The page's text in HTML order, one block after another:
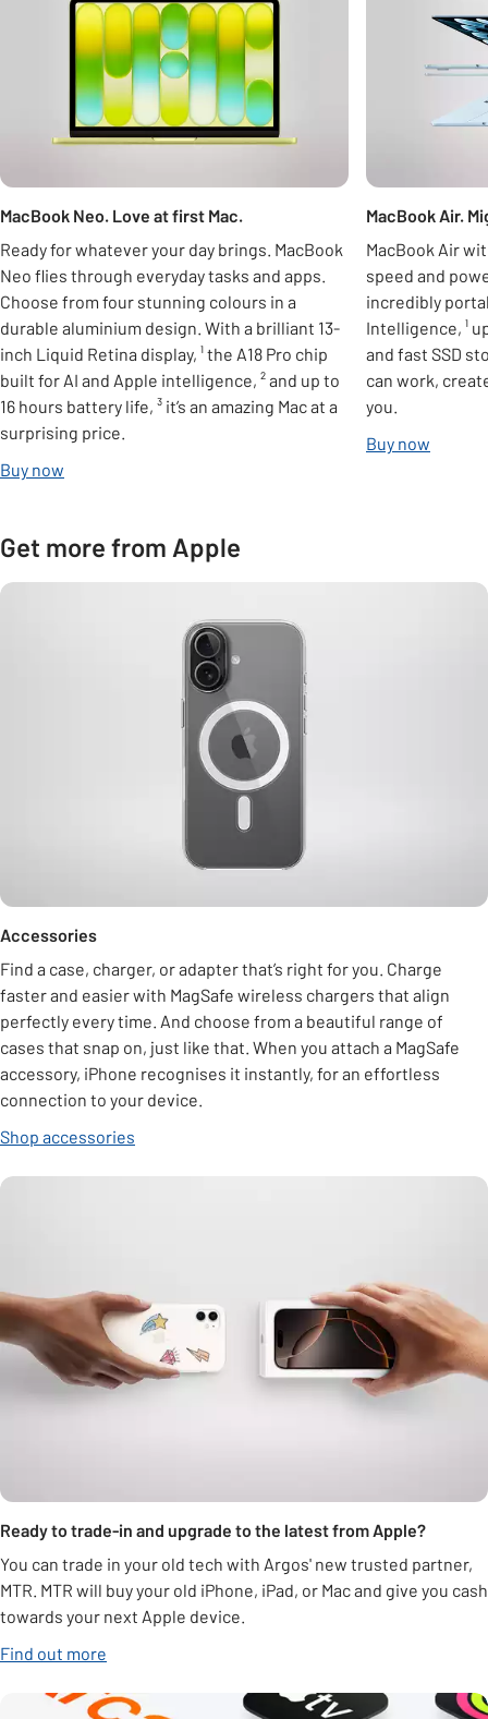
MacBook Neo. Love at first Mac.
Ready for whatever your day brings. MacBook
Neo flies through everyday tasks and apps.
Choose from four stunning colours in a
durable aluminium design. With a brilliant 13-
inch Liquid Retina display, ¹ the A18 Pro chip
built for AI and Apple intelligence, ² and up to
16 hours battery life, ³ it’s an amazing Mac at a
surprising price.
Buy now
MacBook Air.
MacBook Air
speed and
incredibly
Intelligence, ¹
and fast SSD
can work,
you.
Buy now
Get more from Apple
Accessories
Find a case, charger, or adapter that’s right for you. Charge
faster and easier with MagSafe wireless chargers that align
perfectly every time. And choose from a beautiful range of
cases that snap on, just like that. When you attach a MagSafe
accessory, iPhone recognises it instantly, for an effortless
connection to your device.
Shop accessories
Ready to trade-in and upgrade to the latest from Apple?
You can trade in your old tech with Argos' new trusted partner,
MTR. MTR will buy your old iPhone, iPad, or Mac and give you cash
towards your next Apple device.
Find out more